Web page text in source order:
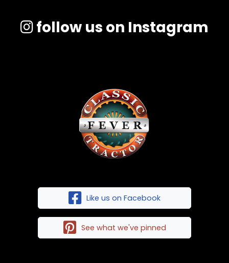
follow us on Instagram
Like us on Facebook
See what we've pinned